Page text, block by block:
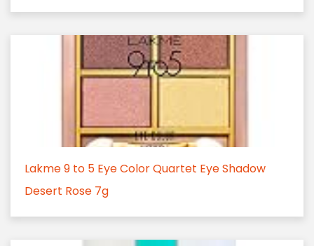
Lakme 9 to 5 Eye Color Quartet Eye Shadow
Desert Rose 7g